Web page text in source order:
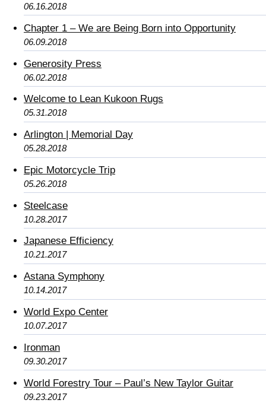
06.16.2018
Chapter 1 – We are Being Born into Opportunity
06.09.2018
Generosity Press
06.02.2018
Welcome to Lean Kukoon Rugs
05.31.2018
Arlington | Memorial Day
05.28.2018
Epic Motorcycle Trip
05.26.2018
Steelcase
10.28.2017
Japanese Efficiency
10.21.2017
Astana Symphony
10.14.2017
World Expo Center
10.07.2017
Ironman
09.30.2017
World Forestry Tour – Paul’s New Taylor Guitar
09.23.2017